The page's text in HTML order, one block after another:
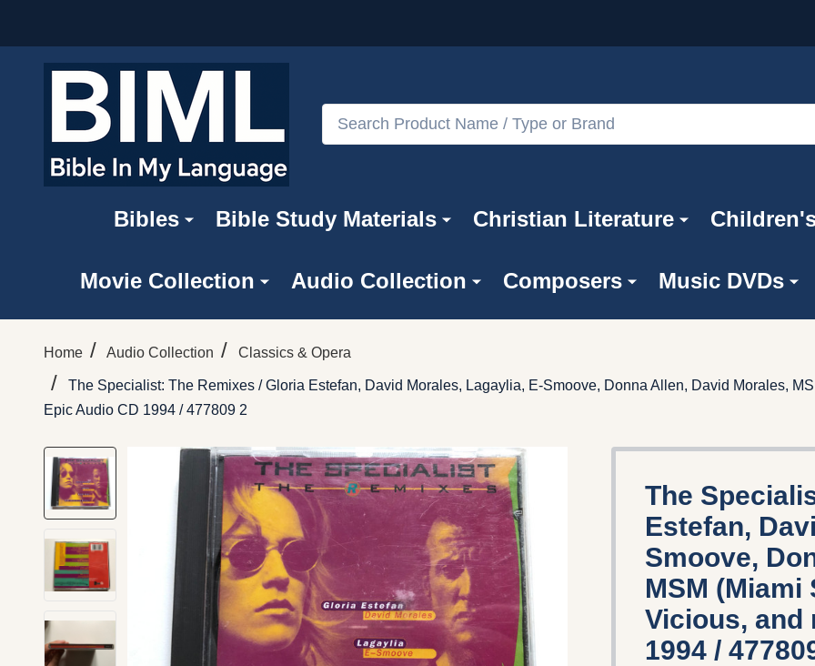
Search
Bibles Bible Study Materials Christian Literature
Movie Collection Audio Collection Composers Music DVDs
Home / Audio Collection / Classics & Opera
/
The Specialist: The Remixes / Gloria Estefan, David Morales, Lagaylia, E-Smoove, Donna Allen, David Morales,
Epic Audio CD 1994 / 477809 2
The
Estefan,
Smoove,
MSM
Vicious, and
1994 /